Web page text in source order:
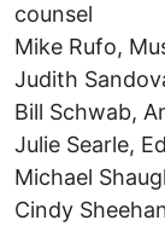
counsel
Mike Rufo,
Judith
Bill Schwab,
Julie Searle,
Michael
Cindy